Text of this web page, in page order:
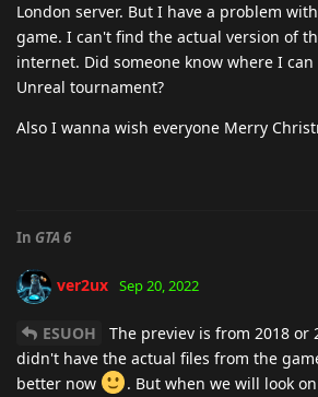
London server. But I have a problem
game. I can't find the actual version of
internet. Did someone know where I
Unreal tournament?
Also I wanna wish everyone Merry
In GTA 6
ver2ux Sep 20, 2022
ESUOH
The previev is from 2018 or
didn't have the actual files from the
better now
. But when we will look